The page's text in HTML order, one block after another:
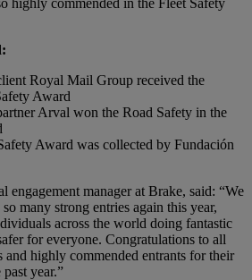
Royal Mail Group received the
Award
Arval won the Road Safety in the
Award was collected by Fundación
engagement manager at Brake, said: “We
many strong entries again this year,
across the world doing fantastic
for everyone. Congratulations to all
and highly commended entrants for their
year.”